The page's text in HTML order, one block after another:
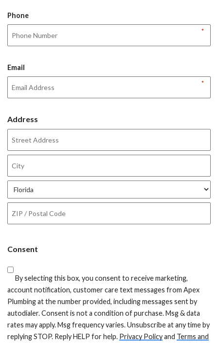
Phone
*
Email
*
Address
Street
Address
City
State
Consent
By selecting this box, you consent to receive marketing,
account notification, customer care text messages from Apex
Plumbing at the number provided, including messages sent by
autodialer. Consent is not a condition of purchase. Msg & data
rates may apply. Msg frequency varies. Unsubscribe at any time by
replying STOP. Reply HELP for help. Privacy Policyand Terms and